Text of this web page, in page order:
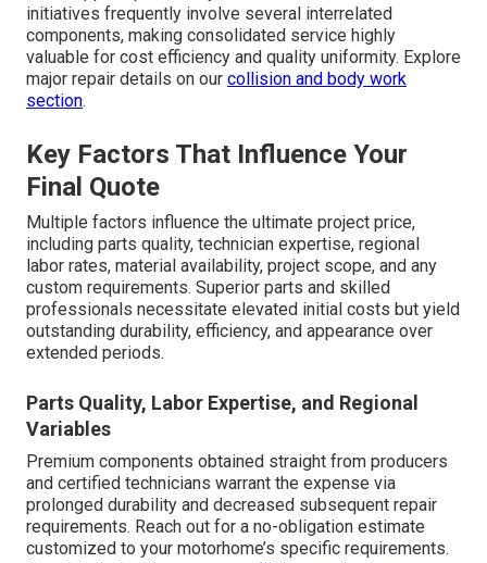
initiatives frequently involve several interrelated
components, making consolidated service highly
valuable for cost efficiency and quality uniformity. Explore
major repair details on our collision and body work
section.
Key Factors That Influence Your
Final Quote
Multiple factors influence the ultimate project price,
including parts quality, technician expertise, regional
labor rates, material availability, project scope, and any
custom requirements. Superior parts and skilled
professionals necessitate elevated initial costs but yield
outstanding durability, efficiency, and appearance over
extended periods.
Parts Quality, Labor Expertise, and Regional
Variables
Premium components obtained straight from producers
and certified technicians warrant the expense via
prolonged durability and decreased subsequent repair
requirements. Reach out for a no-obligation estimate
customized to your motorhome’s specific requirements.